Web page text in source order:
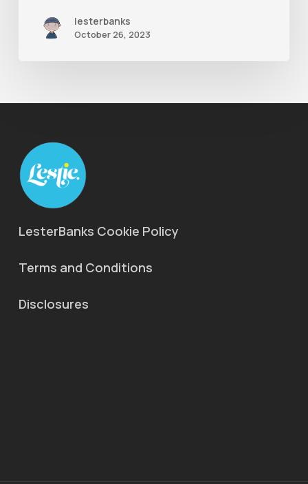
lesterbanks
October 26, 2023
LesterBanks Cookie Policy
Terms and Conditions
Disclosures